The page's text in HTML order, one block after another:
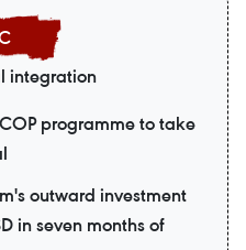
integration
programme to take
outward investment
in seven months of